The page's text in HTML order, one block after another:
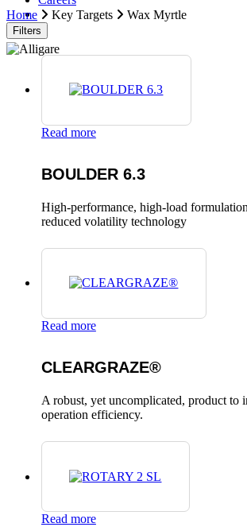
search
Home
Key Targets Wax Myrtle
Filters
Read more
BOULDER 6.3
High-performance, high-load
reduced volatility technology
Read more
CLEARGRAZE®
A robust, yet uncomplicated, product to
operation efficiency.
Read more